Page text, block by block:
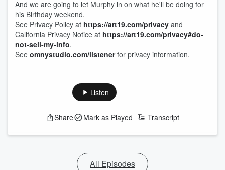
And we are going to let Murphy in on what he'll be doing for
his Birthday weekend.
See Privacy Policy at https://art19.com/privacy and
California Privacy Notice at https://art19.com/privacy#do-
not-sell-my-info.
See omnystudio.com/listenerfor privacy information.
Listen
Share Mark as Played Transcript
All Episodes